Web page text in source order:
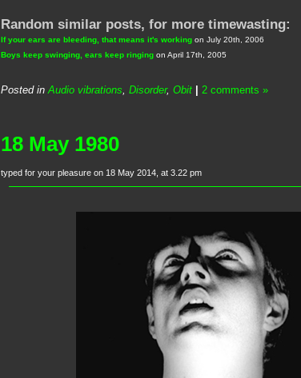
Random similar posts, for more timewasting:
If your ears are bleeding, that means it's working on July 20th, 2006
Boys keep swinging, ears keep ringing on April 17th, 2005
Posted inAudio vibrations, Disorder, Obit 2 comments »
18 May 1980
typed for your pleasure on 18 May 2014, at 3.22 pm